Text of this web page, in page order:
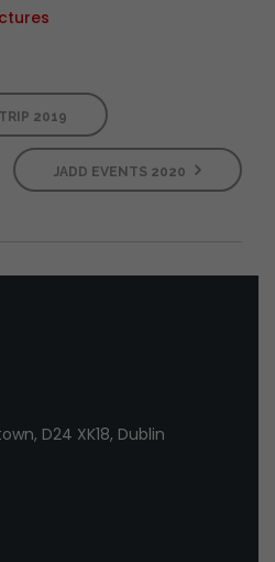
2019
JADD EVENTS 2020
D24 XK18, Dublin